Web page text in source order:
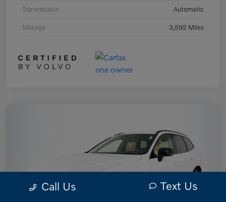
Transmission Automatic
Mileage 3,592 Miles
Call Us Text Us